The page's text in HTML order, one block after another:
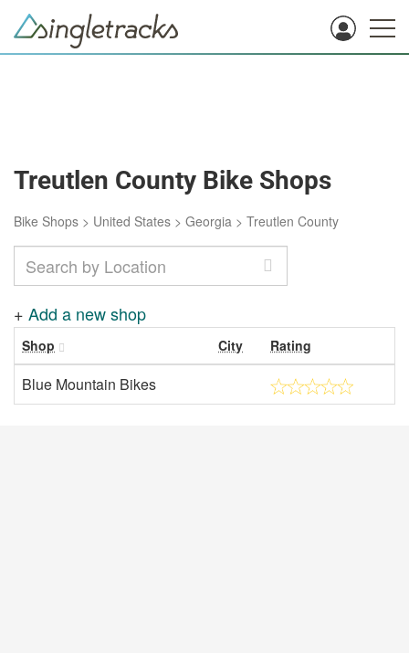
Treutlen County Bike Shops
Bike Shops > United States > Georgia > Treutlen County
+ Add a new shop
Shop City Rating
Blue Mountain Bikes